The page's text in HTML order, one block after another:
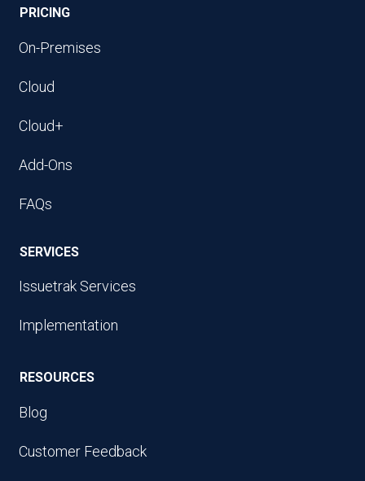
PRICING
On-Premises
Cloud
Cloud+
Add-Ons
FAQs
SERVICES
Issuetrak Services
Implementation
RESOURCES
Blog
Customer Feedback